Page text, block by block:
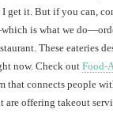
I get it. But if you can,
is what we
These eateries
now. Check outFood-
that connects people
are offering takeout